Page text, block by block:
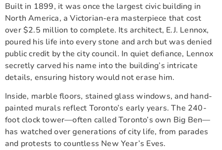
Built in 1899, it was once the largest civic building in
North America, a Victorian-era masterpiece that cost
over $2.5 million to complete. Its architect, E.J. Lennox,
poured his life into every stone and arch but was denied
public credit by the city council. In quiet defiance, Lennox
secretly carved his name into the building’s intricate
details, ensuring history would not erase him.
Inside, marble floors, stained glass windows, and hand-
painted murals reflect Toronto’s early years. The 240-
foot clock tower—often called Toronto’s own Big Ben—
has watched over generations of city life, from parades
and protests to countless New Year’s Eves.